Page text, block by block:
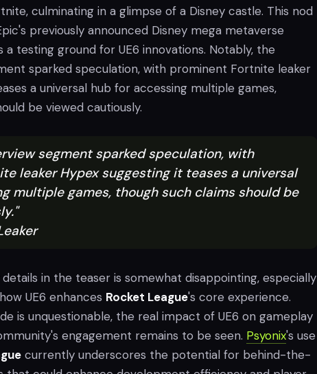
culminating in a glimpse of a Disney castle. This nod
previously announced Disney mega metaverse
a testing ground for UE6 innovations. Notably, the
sparked speculation, with prominent Fortnite leaker
a universal hub for accessing multiple games,
be viewed cautiously.
segment sparked speculation, with
leaker Hypex suggesting it teases a universal
multiple games, though such claims should be
in the teaser is somewhat disappointing, especially
UE6 enhances Rocket League's core experience.
is unquestionable, the real impact of UE6 on gameplay
engagement remains to be seen. Psyonix's use
currently underscores the potential for behind-the-